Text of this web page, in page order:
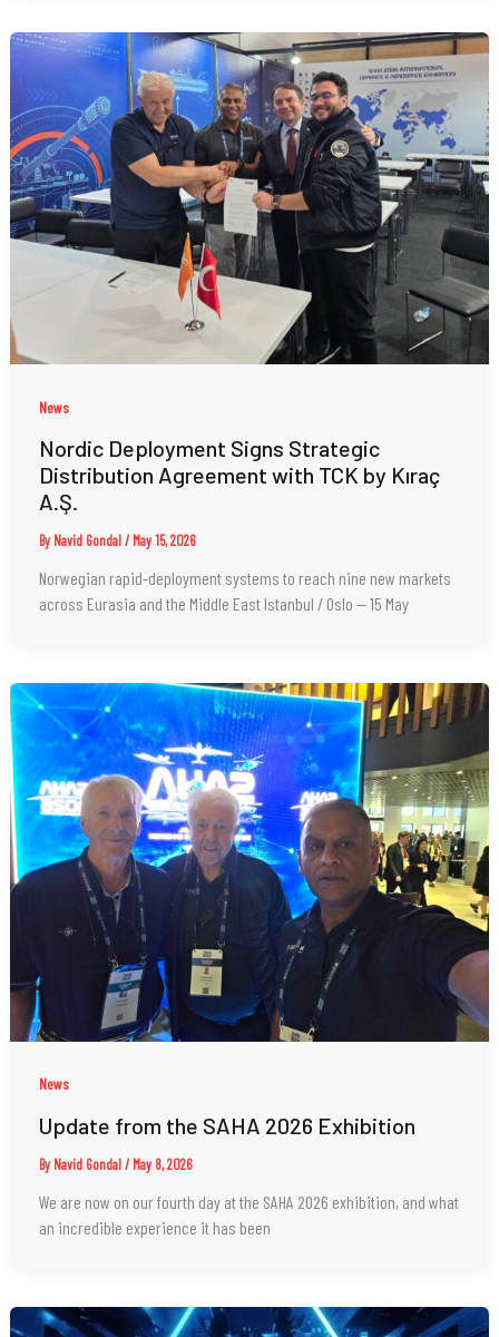
News
Nordic Deployment Signs Strategic
Distribution Agreement with TCK by Kıraç
A.Ş.
By Navid Gondal/ May 15, 2026
Norwegian rapid-deployment systems to reach nine new markets
across Eurasia and the Middle East Istanbul / Oslo — 15 May
News
Update from the SAHA 2026 Exhibition
By Navid Gondal/ May 8, 2026
We are now on our fourth day at the SAHA 2026 exhibition, and what
an incredible experience it has been